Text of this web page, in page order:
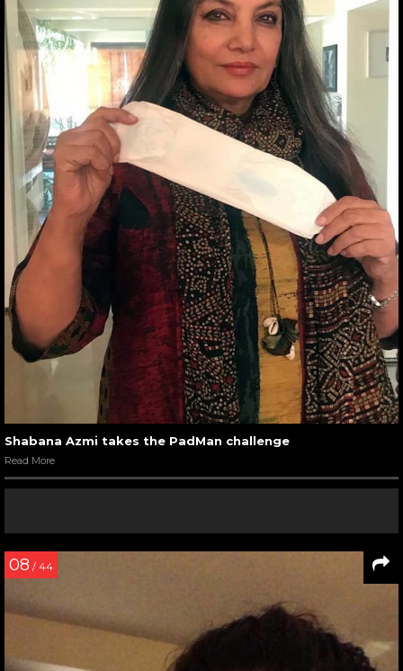
Shabana Azmi takes the PadMan challenge
Read More
08 / 44